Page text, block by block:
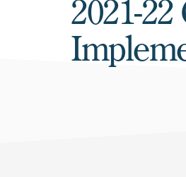
2021-